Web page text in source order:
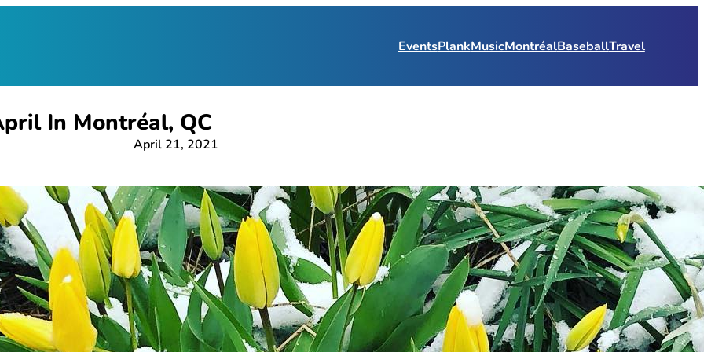
EventsPlankMusicMontréalBaseballTravel
In Montréal, QC
April 21, 2021